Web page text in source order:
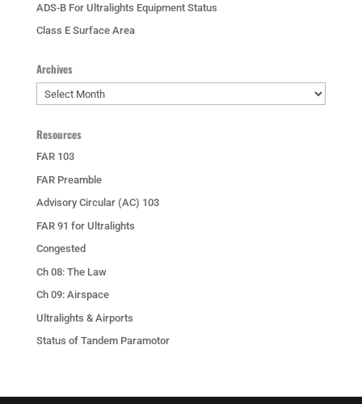
ADS-B For Ultralights Equipment Status
Class E Surface Area
Archives
Archives
Resources
FAR 103
FAR Preamble
Advisory Circular (AC) 103
FAR 91 for Ultralights
Congested
Ch 08: The Law
Ch 09: Airspace
Ultralights & Airports
Status of Tandem Paramotor